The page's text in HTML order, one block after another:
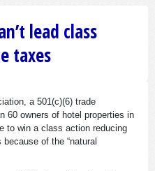
lead class
taxes
a 501(c)(6) trade
60 owners of hotel properties in
to win a class action reducing
of the “natural